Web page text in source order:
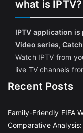
what is IPTV?
IPTV application is
Video series,
Watch IPTV from
live TV channels
Recent Posts
Family-Friendly FIFA
Comparative